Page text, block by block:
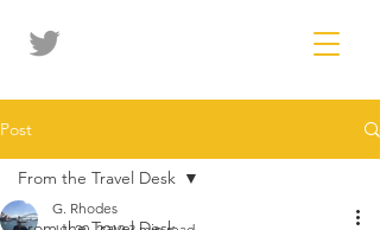
Post
From the Travel Desk
G. Rhodes